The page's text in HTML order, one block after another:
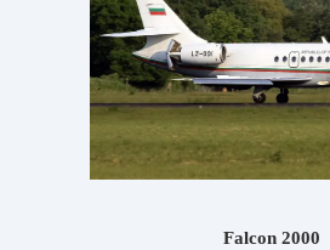
Falcon 2000